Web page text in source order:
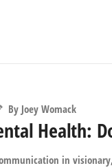
By Joey Womack
Health:
in